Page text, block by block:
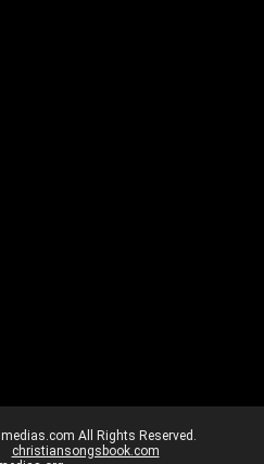
All Rights Reserved.
christiansongsbook.com